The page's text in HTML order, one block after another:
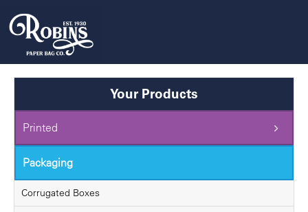
Your Products
Printed
Packaging
Corrugated Boxes